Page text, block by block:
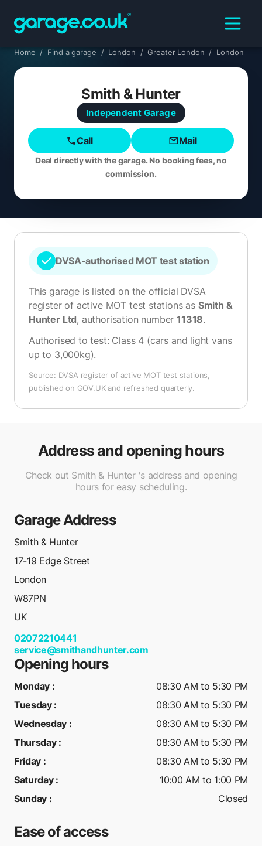
Home / Find a garage / London / Greater London / London
Smith & Hunter
Independent Garage
Call Mail
Deal directly with the garage. No booking fees, no
commission.
DVSA-authorised MOT test station
This garage is listed on the official DVSA
register of active MOT test stations as Smith &
Hunter Ltd, authorisation number11318.
Authorised to test: Class 4 (cars and light vans
up to 3,000kg).
Source: DVSA register of active MOT test stations,
published on GOV.UK and refreshed quarterly.
Address and opening hours
Check out Smith & Hunter 's address and opening
hours for easy scheduling.
Garage Address
Smith & Hunter
17-19 Edge Street
London
W87PN
UK
02072210441
service@smithandhunter.com
Opening hours
Monday :
08:30 AM to 5:30 PM
Tuesday:
08:30 AM to 5:30 PM
Wednesday :
08:30 AM to 5:30 PM
Thursday:
08:30 AM to 5:30 PM
Friday :
08:30 AM to 5:30 PM
Saturday:
10:00 AM to 1:00 PM
Sunday : Closed
Ease of access